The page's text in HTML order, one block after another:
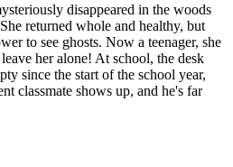
disappeared in the woods
returned whole and healthy, but
to see ghosts. Now a teenager, she
her alone! At school, the desk
since the start of the school year,
classmate shows up, and he's far